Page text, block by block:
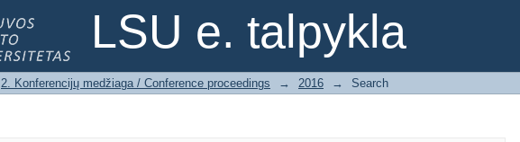
LSU e. talpykla
2. Konferencijų medžiaga / Conference proceedings → 2016 → Search